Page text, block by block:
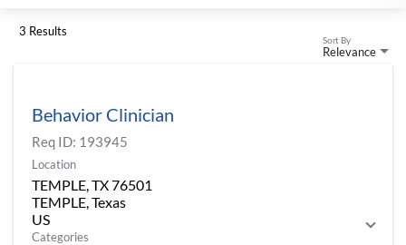
3 Results
Relevance
Sort By
Behavior Clinician
Req ID: 193945
Location
TEMPLE, TX 76501
TEMPLE, Texas
Categories